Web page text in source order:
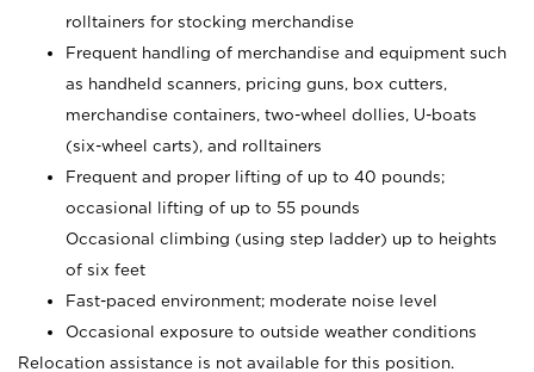
rolltainers for stocking merchandise
Frequent handling of merchandise and equipment such
as handheld scanners, pricing guns, box cutters,
merchandise containers, two-wheel dollies, U-boats
(six-wheel carts), and rolltainers
Frequent and proper lifting of up to 40 pounds;
occasional lifting of up to 55 pounds
Occasional climbing (using step ladder) up to heights
of six feet
Fast-paced environment; moderate noise level
Occasional exposure to outside weather conditions
Relocation assistance is not available for this position.